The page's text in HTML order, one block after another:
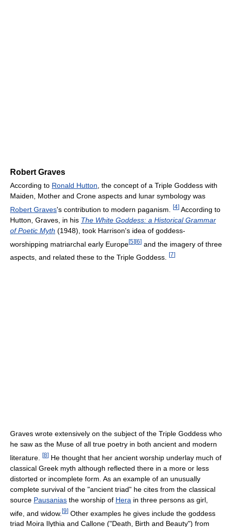
Robert Graves
According to Ronald Hutton , the concept of a Triple Goddess with
Maiden, Mother and Crone aspects and lunar symbology was
Robert Graves's contribution to modern paganism. [4] According to
Hutton, Graves, in his The White Goddess: a Historical Grammar
of Poetic Myth (1948), took Harrison's idea of goddess-
worshipping matriarchal early Europe[5][6] and the imagery of three
aspects, and related these to the Triple Goddess.
[7]
Graves wrote extensively on the subject of the Triple Goddess who
he saw as the Muse of all true poetry in both ancient and modern
literature.
[8] He thought that her ancient worship underlay much of
classical Greek myth although reflected there in a more or less
distorted or incomplete form. As an example of an unusually
complete survival of the "ancient triad" he cites from the classical
source Pausanias the worship of Hera in three persons as girl,
wife, and widow. [9] Other examples he gives include the goddess
triad Moira Ilythia and Callone ("Death, Birth and Beauty") from